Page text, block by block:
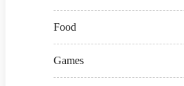
Food
Games